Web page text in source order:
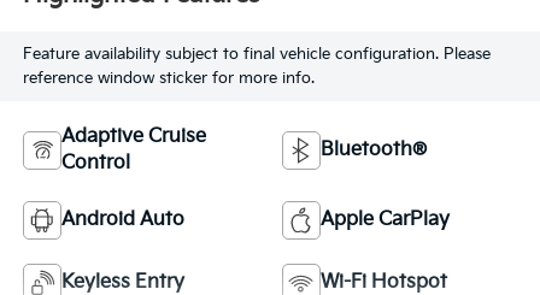
Feature availability subject to final vehicle configuration. Please
reference window sticker for more info.
Adaptive Cruise
Control
Bluetooth®
Android Auto Apple CarPlay
Keyless Entry Wi-Fi Hotspot